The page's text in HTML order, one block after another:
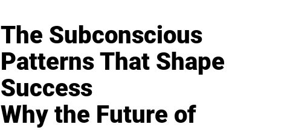
The Subconscious
Patterns That Shape
Success
Why the Future of